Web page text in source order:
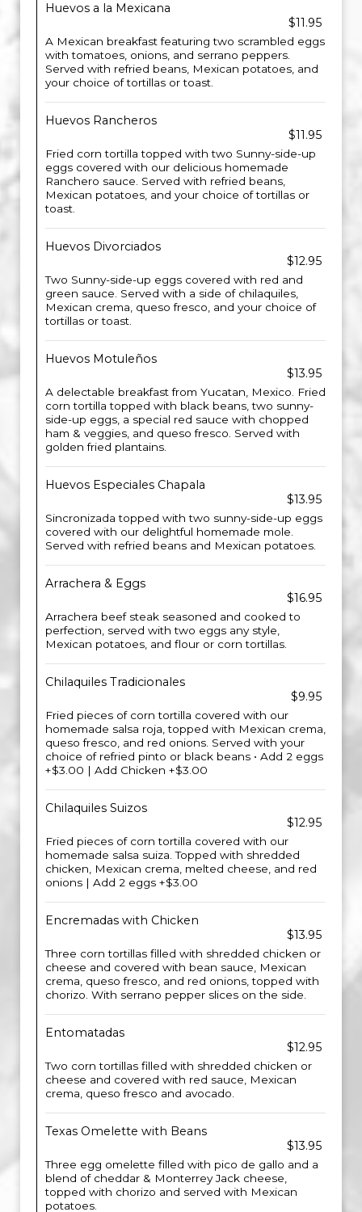
Huevos a la Mexicana
$11.95
A Mexican breakfast featuring two scrambled eggs
with tomatoes, onions, and serrano peppers.
Served with refried beans, Mexican potatoes, and
your choice of tortillas or toast.
Huevos Rancheros
$11.95
Fried corn tortilla topped with two Sunny-side-up
eggs covered with our delicious homemade
Ranchero sauce. Served with refried beans,
Mexican potatoes, and your choice of tortillas or
toast.
Huevos Divorciados
$12.95
Two Sunny-side-up eggs covered with red and
green sauce. Served with a side of chilaquiles,
Mexican crema, queso fresco, and your choice of
tortillas or toast.
Huevos Motuleños
$13.95
A delectable breakfast from Yucatan, Mexico. Fried
corn tortilla topped with black beans, two sunny-
side-up eggs, a special red sauce with chopped
ham & veggies, and queso fresco. Served with
golden fried plantains.
Huevos Especiales Chapala
$13.95
Sincronizada topped with two sunny-side-up eggs
covered with our delightful homemade mole.
Served with refried beans and Mexican potatoes.
Arrachera & Eggs
$16.95
Arrachera beef steak seasoned and cooked to
perfection, served with two eggs any style,
Mexican potatoes, and flour or corn tortillas.
Chilaquiles Tradicionales
$9.95
Fried pieces of corn tortilla covered with our
homemade salsa roja, topped with Mexican crema,
queso fresco, and red onions. Served with your
choice of refried pinto or black beans • Add 2 eggs
+$3.00 | Add Chicken +$3.00
Chilaquiles Suizos
$12.95
Fried pieces of corn tortilla covered with our
homemade salsa suiza. Topped with shredded
chicken, Mexican crema, melted cheese, and red
onions | Add 2 eggs +$3.00
Encremadas with Chicken
$13.95
Three corn tortillas filled with shredded chicken or
cheese and covered with bean sauce, Mexican
crema, queso fresco, and red onions, topped with
chorizo. With serrano pepper slices on the side.
Entomatadas
$12.95
Two corn tortillas filled with shredded chicken or
cheese and covered with red sauce, Mexican
crema, queso fresco and avocado.
Texas Omelette with Beans
$13.95
Three egg omelette filled with pico de gallo and a
blend of cheddar & Monterrey Jack cheese,
topped with chorizo and served with Mexican
potatoes.